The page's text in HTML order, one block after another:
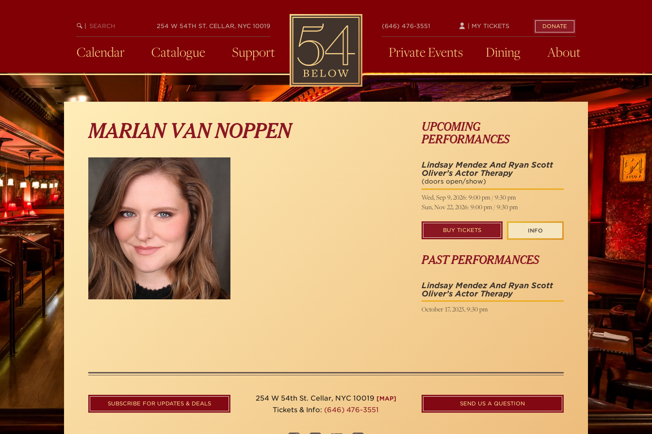
BEGIN
SEARCH
254 W 54TH ST. CELLAR, NYC 10019
54
BELOW
(646) 476-3551 DONATE
| MY TICKETS
Calendar Catalogue Support Private Events Dining About
MARIAN VAN NOPPEN
UPCOMING
PERFORMANCES
Lindsay Mendez And Ryan Scott
Oliver’s Actor Therapy
(doors open/show)
Wed, Sep 9, 2026: 9:00 pm / 9:30 pm
Sun, Nov 22, 2026: 9:00 pm / 9:30 pm
BUY TICKETS INFO
PAST PERFORMANCES
Lindsay Mendez And Ryan Scott
Oliver’s Actor Therapy
October 17, 2025, 9:30 pm
SUBSCRIBE FOR UPDATES & DEALS
254 W 54th St. Cellar, NYC 10019 [MAP]
Tickets & Info: (646) 476-3551
SEND US A QUESTION